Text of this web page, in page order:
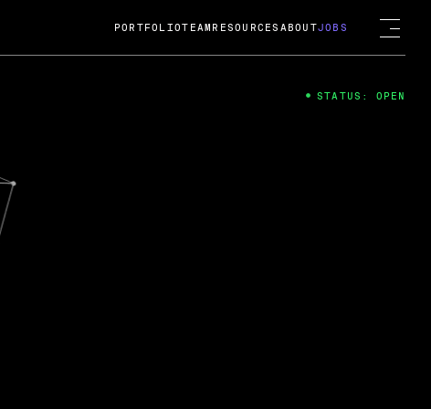
Guard; A
its acquisition by Cox
USD.
Fireside Chat
PORTFOLIOTEAM RESOURCES ABOUTJOBS
STATUS: OPEN